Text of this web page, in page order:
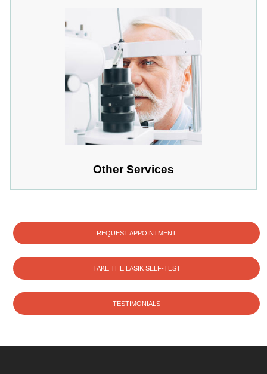
Other Services
REQUEST APPOINTMENT
TAKE THE LASIK SELF-TEST
TESTIMONIALS